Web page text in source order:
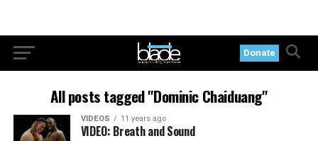
Donate
All posts tagged "Dominic Chaiduang"
VIDEOS 11 years ago
VIDEO: Breath and Sound